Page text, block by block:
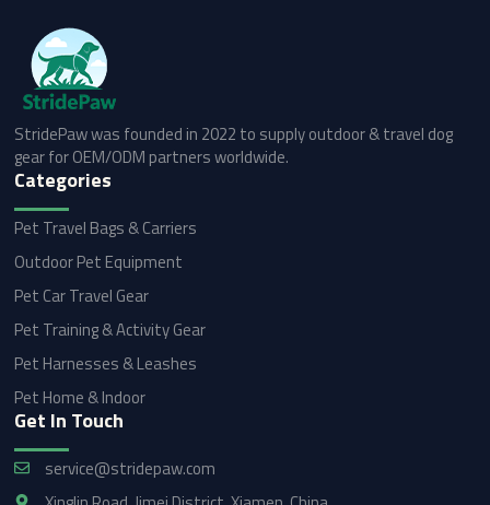
StridePaw was founded in 2022 to supply outdoor & travel dog
gear for OEM/ODM partners worldwide.
Categories
Pet Travel Bags & Carriers
Outdoor Pet Equipment
Pet Car Travel Gear
Pet Training & Activity Gear
Pet Harnesses & Leashes
Pet Home & Indoor
Get In Touch
service@stridepaw.com